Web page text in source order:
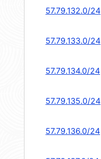
57.79.132.0/24
57.79.133.0/24
57.79.134.0/24
57.79.135.0/24
57.79.136.0/24